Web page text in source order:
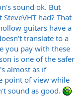
sound ok. But
had? That
guitars have a
translate to a
you pay with these
is one of the safer
almost as if
point of view while
sound as good.